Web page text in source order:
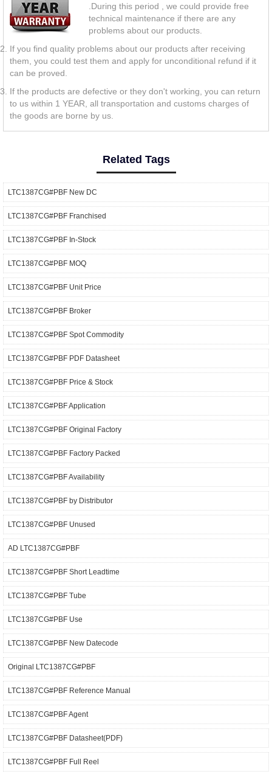
.During this period , we could provide free
technical maintenance if there are any
problems about our products.
If you find quality problems about our products after receiving
them, you could test them and apply for unconditional refund if it
can be proved.
If the products are defective or they don't working, you can return
to us within 1 YEAR, all transportation and customs charges of
the goods are borne by us.
Related Tags
LTC1387CG#PBF New DC
LTC1387CG#PBF Franchised
LTC1387CG#PBF In-Stock
LTC1387CG#PBF MOQ
LTC1387CG#PBF Unit Price
LTC1387CG#PBF Broker
LTC1387CG#PBF Spot Commodity
LTC1387CG#PBF PDF Datasheet
LTC1387CG#PBF Price & Stock
LTC1387CG#PBF Application
LTC1387CG#PBF Original Factory
LTC1387CG#PBF Factory Packed
LTC1387CG#PBF Availability
LTC1387CG#PBF by Distributor
LTC1387CG#PBF Unused
AD LTC1387CG#PBF
LTC1387CG#PBF Short Leadtime
LTC1387CG#PBF Tube
LTC1387CG#PBF Use
LTC1387CG#PBF New Datecode
Original LTC1387CG#PBF
LTC1387CG#PBF Reference Manual
LTC1387CG#PBF Agent
LTC1387CG#PBF Datasheet(PDF)
LTC1387CG#PBF Full Reel